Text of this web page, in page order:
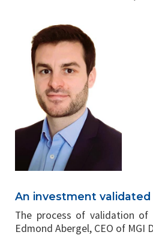
An investment
The process of validation of
Edmond Abergel, CEO of